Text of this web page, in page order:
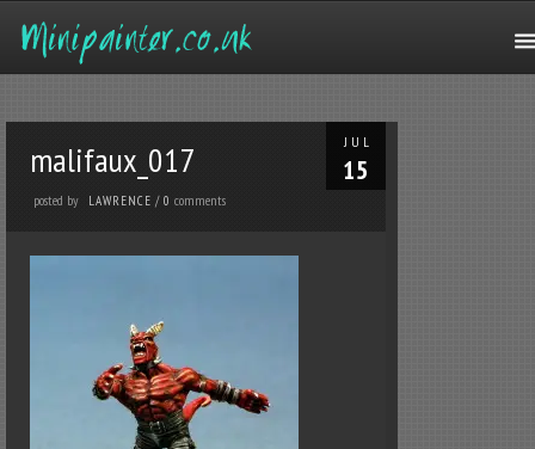
JUL
15
malifaux_017
posted by LAWRENCE /0comments